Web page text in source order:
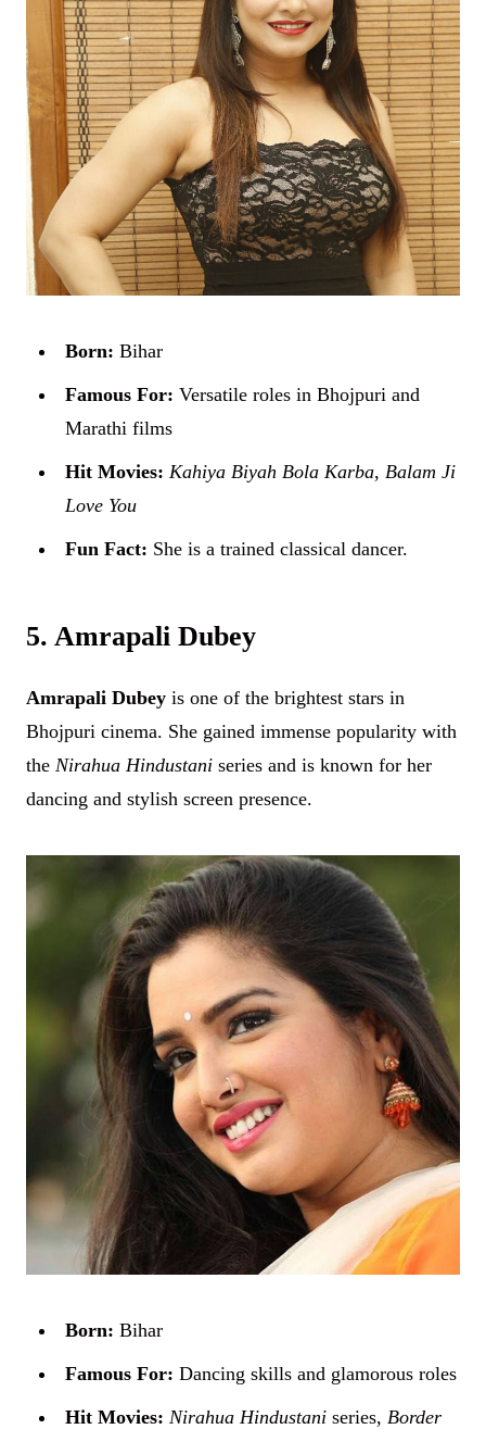
Born: Bihar
Famous For: Versatile roles in Bhojpuri and
Marathi films
Hit Movies: Kahiya Biyah Bola Karba, Balam Ji
Love You
Fun Fact: She is a trained classical dancer.
5. Amrapali Dubey
Amrapali Dubey is one of the brightest stars in
Bhojpuri cinema. She gained immense popularity with
the Nirahua Hindustani series and is known for her
dancing and stylish screen presence.
Born: Bihar
Famous For: Dancing skills and glamorous roles
Hit Movies: Nirahua Hindustani series, Border